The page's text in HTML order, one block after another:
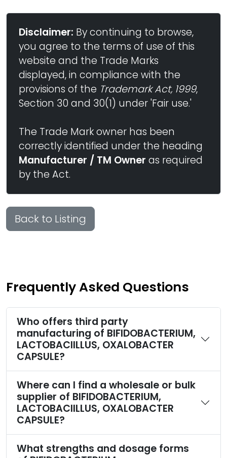
Disclaimer: By continuing to browse,
you agree to the terms of use of this
website and the Trade Marks
displayed, in compliance with the
provisions of the Trademark Act, 1999,
Section 30 and 30(1) under 'Fair use.'
The Trade Mark owner has been
correctly identified under the heading
Manufacturer / TM Owner as required
by the Act.
Back to Listing
Frequently Asked Questions
Who offers third party
manufacturing of BIFIDOBACTERIUM,
LACTOBACIILLUS, OXALOBACTER
CAPSULE?
Where can I find a wholesale or bulk
supplier of BIFIDOBACTERIUM,
LACTOBACIILLUS, OXALOBACTER
CAPSULE?
What strengths and dosage forms